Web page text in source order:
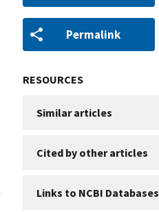
Permalink
RESOURCES
Similar articles
Cited by other articles
Links to NCBI Databases